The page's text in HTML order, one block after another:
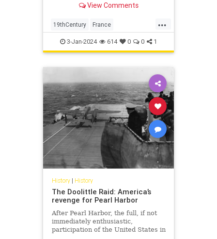
however, ultimately led to his
View Comments
...
19thCentury France
FrenchHistory History Napoleon
3-Jan-2024 614 0 0 1
History| History
The Doolittle Raid: America’s
revenge for Pearl Harbor
After Pearl Harbor, the full, if not
immediately enthusiastic,
participation of the United States in